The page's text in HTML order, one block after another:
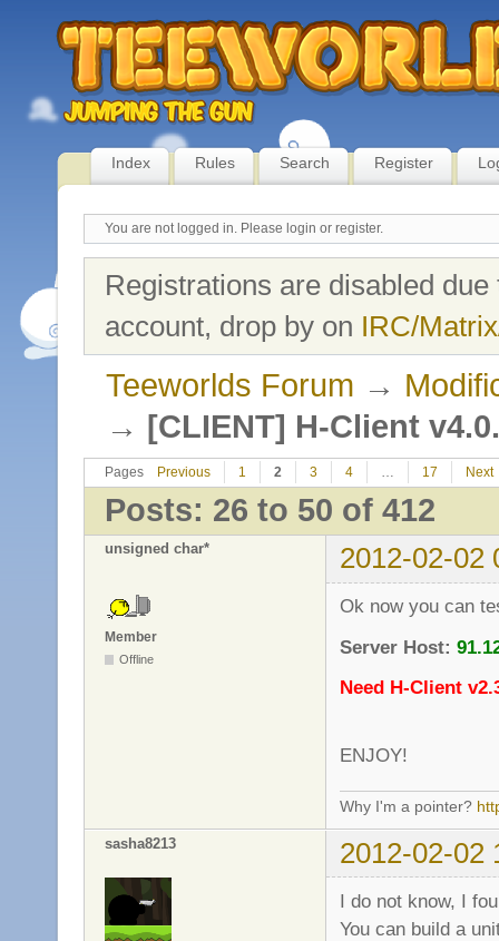
Index Rules Search Register
You are not logged in. Please login or register.
Registrations are disabled
account, drop by on IRC/
Teeworlds Forum →
→ [CLIENT] H-Client
Pages Previous 1 2 3 4 … 17 Next
Posts: 26 to 50 of 412
unsigned char* 2012-02-02
Member
Offline
Ok now you can
Server Host:
Need H-Client
ENJOY!
Why I'm a pointer?
sasha8213 2012-02-02
I do not know, I
You can build a